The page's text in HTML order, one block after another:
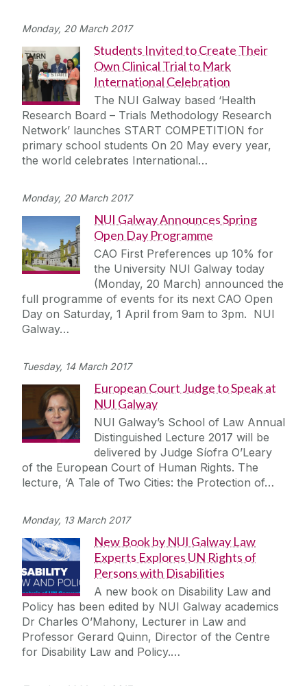
Monday, 20 March 2017
Students Invited to Create Their
Own Clinical Trial to Mark
International Celebration
The NUI Galway based ‘Health
Research Board – Trials Methodology Research
Network’ launches START COMPETITION for
primary school students On 20 May every year,
the world celebrates International…
Monday, 20 March 2017
NUI Galway Announces Spring
Open Day Programme
CAO First Preferences up 10% for
the University NUI Galway today
(Monday, 20 March) announced the
full programme of events for its next CAO Open
Day on Saturday, 1 April from 9am to 3pm. NUI
Galway…
Tuesday, 14 March 2017
European Court Judge to Speak at
NUI Galway
NUI Galway’s School of Law Annual
Distinguished Lecture 2017 will be
delivered by Judge Síofra O’Leary
of the European Court of Human Rights. The
lecture, ‘A Tale of Two Cities: the Protection of…
Monday, 13 March 2017
New Book by NUI Galway Law
Experts Explores UN Rights of
Persons with Disabilities
A new book on Disability Law and
Policy has been edited by NUI Galway academics
Dr Charles O’Mahony, Lecturer in Law and
Professor Gerard Quinn, Director of the Centre
for Disability Law and Policy.…